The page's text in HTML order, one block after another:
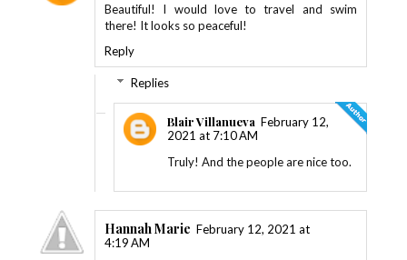
Beautiful! I would love to travel and swim
there! It looks so peaceful!
Reply
Replies
Blair Villanueva February 12,
2021 at 7:10 AM
Truly! And the people are nice too.
Hannah Marie February 12, 2021 at
4:19 AM